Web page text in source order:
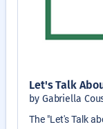
Let's Talk
by Gabriella
The "Let's Talk